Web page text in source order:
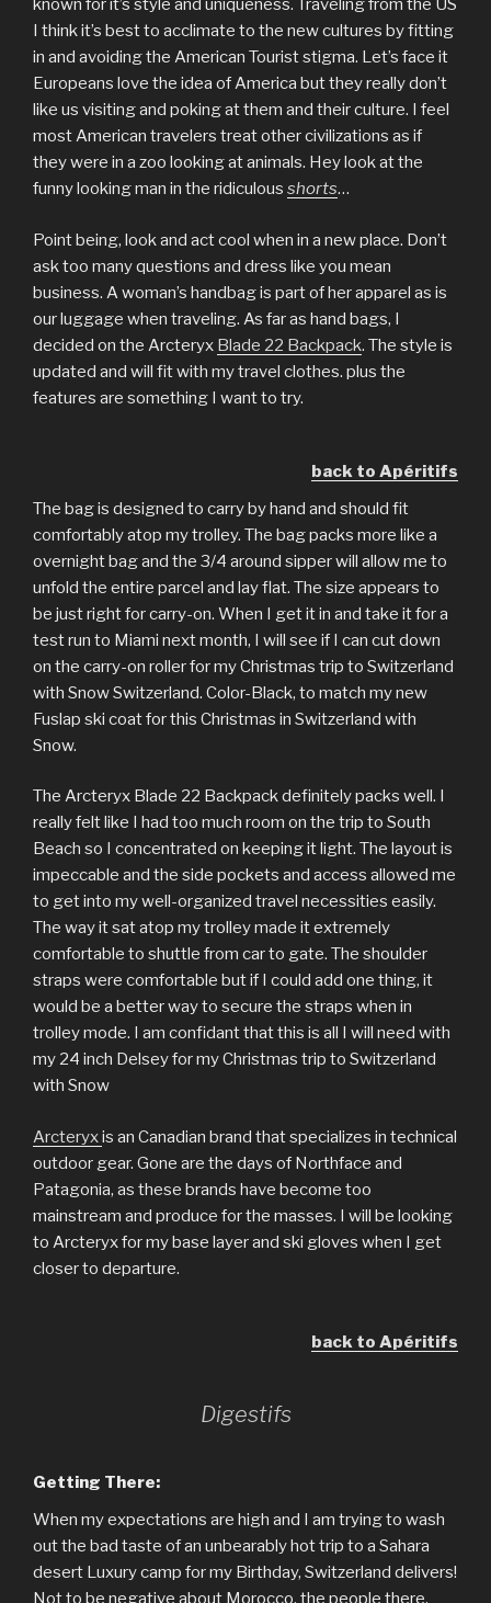
known for it’s style and uniqueness. Traveling from the US
I think it’s best to acclimate to the new cultures by fitting
in and avoiding the American Tourist stigma. Let’s face it
Europeans love the idea of America but they really don’t
like us visiting and poking at them and their culture. I feel
most American travelers treat other civilizations as if
they were in a zoo looking at animals. Hey look at the
funny looking man in the ridiculous shorts…
Point being, look and act cool when in a new place. Don’t
ask too many questions and dress like you mean
business. A woman’s handbag is part of her apparel as is
our luggage when traveling. As far as hand bags, I
decided on the Arcteryx Blade 22 Backpack. The style is
updated and will fit with my travel clothes. plus the
features are something I want to try.
back to Apéritifs
The bag is designed to carry by hand and should fit
comfortably atop my trolley. The bag packs more like a
overnight bag and the 3/4 around sipper will allow me to
unfold the entire parcel and lay flat. The size appears to
be just right for carry-on. When I get it in and take it for a
test run to Miami next month, I will see if I can cut down
on the carry-on roller for my Christmas trip to Switzerland
with Snow Switzerland. Color-Black, to match my new
Fuslap ski coat for this Christmas in Switzerland with
Snow.
The Arcteryx Blade 22 Backpack definitely packs well. I
really felt like I had too much room on the trip to South
Beach so I concentrated on keeping it light. The layout is
impeccable and the side pockets and access allowed me
to get into my well-organized travel necessities easily.
The way it sat atop my trolley made it extremely
comfortable to shuttle from car to gate. The shoulder
straps were comfortable but if I could add one thing, it
would be a better way to secure the straps when in
trolley mode. I am confidant that this is all I will need with
my 24 inch Delsey for my Christmas trip to Switzerland
with Snow
Arcteryxis an Canadian brand that specializes in technical
outdoor gear. Gone are the days of Northface and
Patagonia, as these brands have become too
mainstream and produce for the masses. I will be looking
to Arcteryx for my base layer and ski gloves when I get
closer to departure.
back to Apéritifs
Digestifs
Getting There:
When my expectations are high and I am trying to wash
out the bad taste of an unbearably hot trip to a Sahara
desert Luxury camp for my Birthday, Switzerland delivers!
Not to be negative about Morocco, the people there,